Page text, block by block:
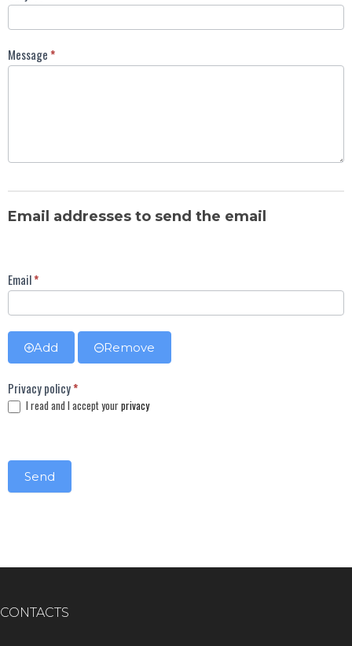
Message*
Email addresses to send the email
Email*
Add Remove
Privacy policy*
I read and I accept yourprivacy
Send
CONTACTS